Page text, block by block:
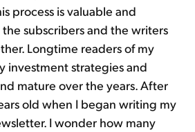
process is valuable and
subscribers and the writers
Longtime readers of my
investment strategies and
mature over the years. After
old when I began writing my
I wonder how many